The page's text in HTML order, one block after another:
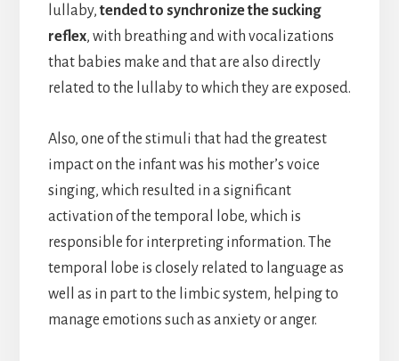
lullaby, tended to synchronize the sucking
reflex, with breathing and with vocalizations
that babies make and that are also directly
related to the lullaby to which they are exposed.
Also, one of the stimuli that had the greatest
impact on the infant was his mother’s voice
singing, which resulted in a significant
activation of the temporal lobe, which is
responsible for interpreting information. The
temporal lobe is closely related to language as
well as in part to the limbic system, helping to
manage emotions such as anxiety or anger.